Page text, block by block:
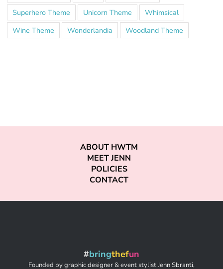
Superhero Theme
Unicorn Theme
Whimsical
Wine Theme
Wonderlandia Woodland Theme
ABOUT HWTM
MEET JENN
POLICIES
CONTACT
#bringthefun
Founded by graphic designer & event stylist Jenn Sbranti,